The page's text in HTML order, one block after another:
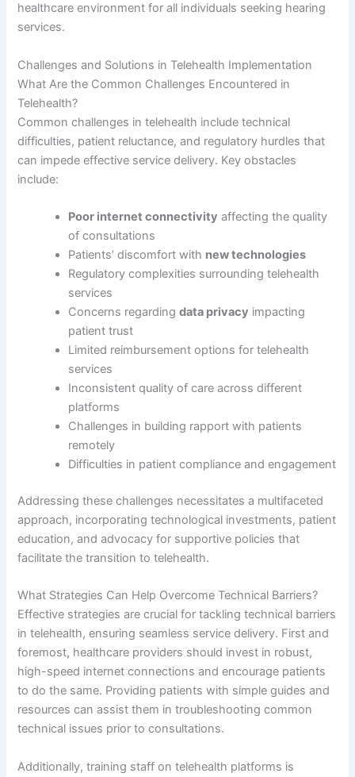
healthcare environment for all individuals seeking hearing
services.
Challenges and Solutions in Telehealth Implementation
What Are the Common Challenges Encountered in
Telehealth?
Common challenges in telehealth include technical
difficulties, patient reluctance, and regulatory hurdles that
can impede effective service delivery. Key obstacles
include:
Poor internet connectivity affecting the quality
of consultations
Patients’ discomfort with new technologies
Regulatory complexities surrounding telehealth
services
Concerns regardingdata privacy impacting
patient trust
Limited reimbursement options for telehealth
services
Inconsistent quality of care across different
platforms
Challenges in building rapport with patients
remotely
Difficulties in patient compliance and engagement
Addressing these challenges necessitates a multifaceted
approach, incorporating technological investments, patient
education, and advocacy for supportive policies that
facilitate the transition to telehealth.
What Strategies Can Help Overcome Technical Barriers?
Effective strategies are crucial for tackling technical barriers
in telehealth, ensuring seamless service delivery. First and
foremost, healthcare providers should invest in robust,
high-speed internet connections and encourage patients
to do the same. Providing patients with simple guides and
resources can assist them in troubleshooting common
technical issues prior to consultations.
Additionally, training staff on telehealth platforms is